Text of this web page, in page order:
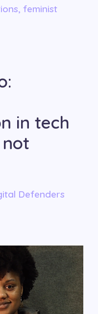
, feminist
in tech
Defenders